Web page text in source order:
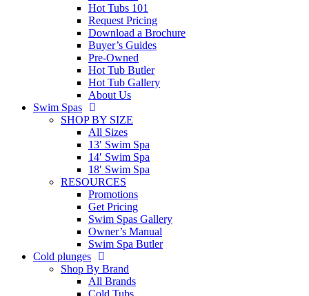
Hot Tubs 101
Request Pricing
Download a Brochure
Buyer’s Guides
Pre-Owned
Hot Tub Butler
Hot Tub Gallery
About Us
Swim Spas
SHOP BY SIZE
All Sizes
13′ Swim Spa
14′ Swim Spa
18′ Swim Spa
RESOURCES
Promotions
Get Pricing
Swim Spas Gallery
Owner’s Manual
Swim Spa Butler
Cold plunges
Shop By Brand
All Brands
Cold Tubs